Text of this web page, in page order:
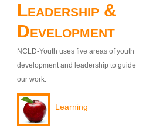
Leadership &
Development
NCLD-Youth uses five areas of youth
development and leadership to guide
our work.
Learning